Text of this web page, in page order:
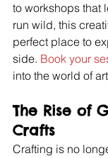
to workshops that
run wild, this
perfect place to
side. Book your
into the world of
The Rise of
Crafts
Crafting is no